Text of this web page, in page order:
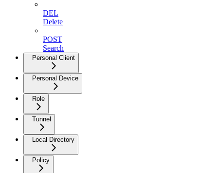
DEL
Delete
POST
Search
Personal Client
Personal Device
Role
Tunnel
Local Directory
Policy